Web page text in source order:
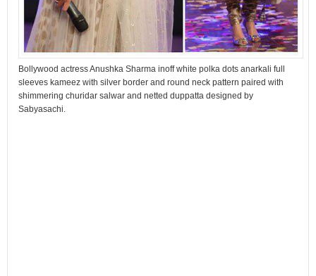
Bollywood actress Anushka Sharma inoff white polka dots anarkali full
sleeves kameez with silver border and round neck pattern paired with
shimmering churidar salwar and netted duppatta designed by
Sabyasachi.